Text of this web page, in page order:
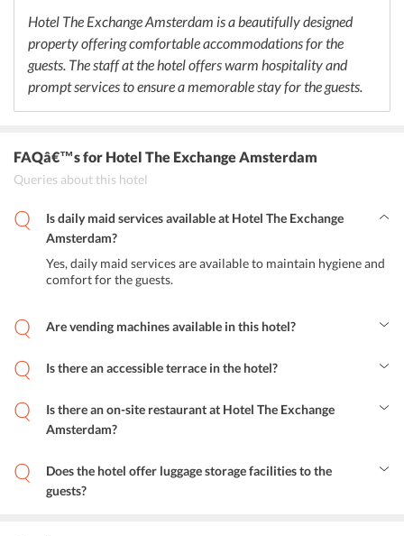
dishes. Guests can also explore some of these restaurants as well.
Hotel The Exchange Amsterdam is a beautifully designed
property offering comfortable accommodations for the
guests. The staff at the hotel offers warm hospitality and
prompt services to ensure a memorable stay for the guests.
FAQâ€™sfor Hotel The Exchange Amsterdam
Queries about this hotel
Is daily maid services available at Hotel The Exchange
Amsterdam?
Yes, daily maid services are available to maintain hygiene and
comfort for the guests.
Are vending machines available in this hotel?
Amsterdam.Is there an accessible terrace in the hotel?
beautiful views of the city.
Is there an on-site restaurant at Hotel The Exchange
Amsterdam?
European cuisines.
Does the hotel offer luggage storage facilities to the
guests?